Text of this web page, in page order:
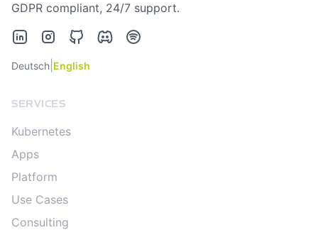
GDPR compliant, 24/7 support.
LinkedInInstagramGitHubDiscordSpotify
Deutsch English
SERVICES
Kubernetes
Apps
Platform
Use Cases
Consulting